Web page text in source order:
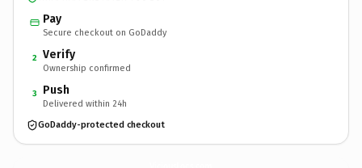
Pay
Secure checkout on GoDaddy
2 Verify
Ownership confirmed
3 Push
Delivered within 24h
GoDaddy-protected checkout